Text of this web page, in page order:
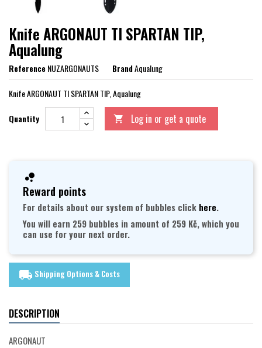
Knife ARGONAUT TI SPARTAN TIP,
Aqualung
ReferenceNUZARGONAUTS BrandAqualung
Knife ARGONAUT TI SPARTAN TIP, Aqualung
Quantity  Log in or get a quote
Reward points
For details about our system of bubbles click here.
You will earn 259 bubbles in amount of 259 Kč, which you
can use for your next order.
local_shipping Shipping Options & Costs
DESCRIPTION
ARGONAUT